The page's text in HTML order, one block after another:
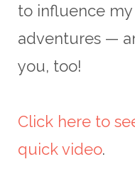
to influence
adventures —
you, too!
Click here to
quick video.